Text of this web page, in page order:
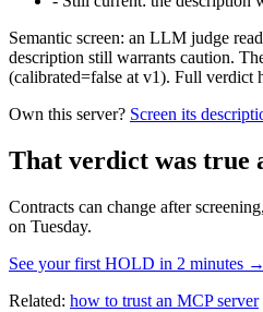
Semantic screen: an LLM judge
description still warrants caution.
(calibrated=false at v1). Full verdict
Own this server? Screen its
That verdict was true
Contracts can change after
on Tuesday.
See your first HOLD in 2 minutes →
Related: how to trust an MCP server